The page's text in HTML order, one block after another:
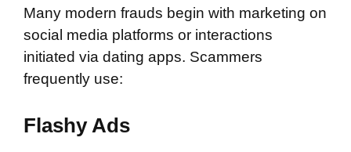
Many modern frauds begin with marketing on
social media platforms or interactions
initiated via dating apps. Scammers
frequently use:
Flashy Ads